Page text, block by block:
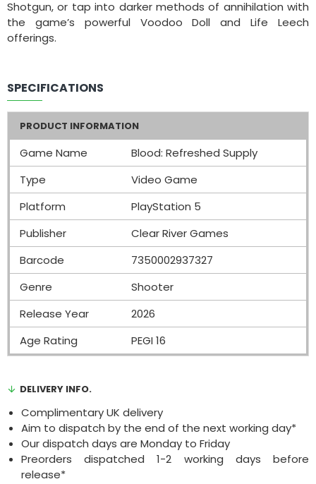
Shotgun, or tap into darker methods of annihilation with
the game’s powerful Voodoo Doll and Life Leech
offerings.
SPECIFICATIONS
PRODUCT INFORMATION
Game Name
Blood: Refreshed Supply
Type
Video Game
Platform
PlayStation 5
Publisher
Clear River Games
Barcode
7350002937327
Genre
Shooter
Release Year
2026
Age Rating
PEGI 16
DELIVERY INFO.
Complimentary UK delivery
Aim to dispatch by the end of the next working day*
Our dispatch days are Monday to Friday
Preorders dispatched 1-2 working days before
release*